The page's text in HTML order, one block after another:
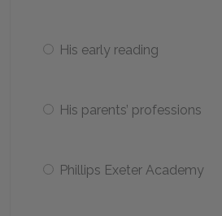
His early reading
His parents’ professions
Phillips Exeter Academy